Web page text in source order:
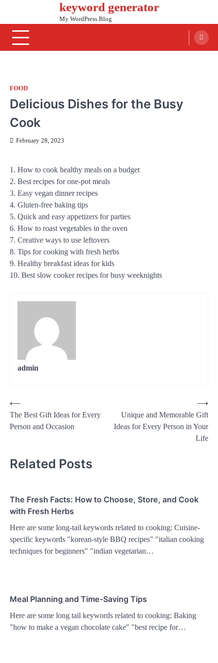
content
keyword generator
My WordPress Blog
FOOD
Delicious Dishes for the Busy
Cook
February 28, 2023
1. How to cook healthy meals on a budget
2. Best recipes for one-pot meals
3. Easy vegan dinner recipes
4. Gluten-free baking tips
5. Quick and easy appetizers for parties
6. How to roast vegetables in the oven
7. Creative ways to use leftovers
8. Tips for cooking with fresh herbs
9. Healthy breakfast ideas for kids
10. Best slow cooker recipes for busy weeknights
admin
Post
navigation
⟵
The Best Gift Ideas for Every
Person and Occasion
Unique and Memorable Gift
Ideas for Every Person in Your
Life
⟶
Related Posts
The Fresh Facts: How to Choose, Store, and Cook
with Fresh Herbs
Here are some long-tail keywords related to cooking: Cuisine-
specific keywords "korean-style BBQ recipes" "italian cooking
techniques for beginners" "indian vegetarian…
Meal Planning and Time-Saving Tips
Here are some long tail keywords related to cooking: Baking
"how to make a vegan chocolate cake" "best recipe for…